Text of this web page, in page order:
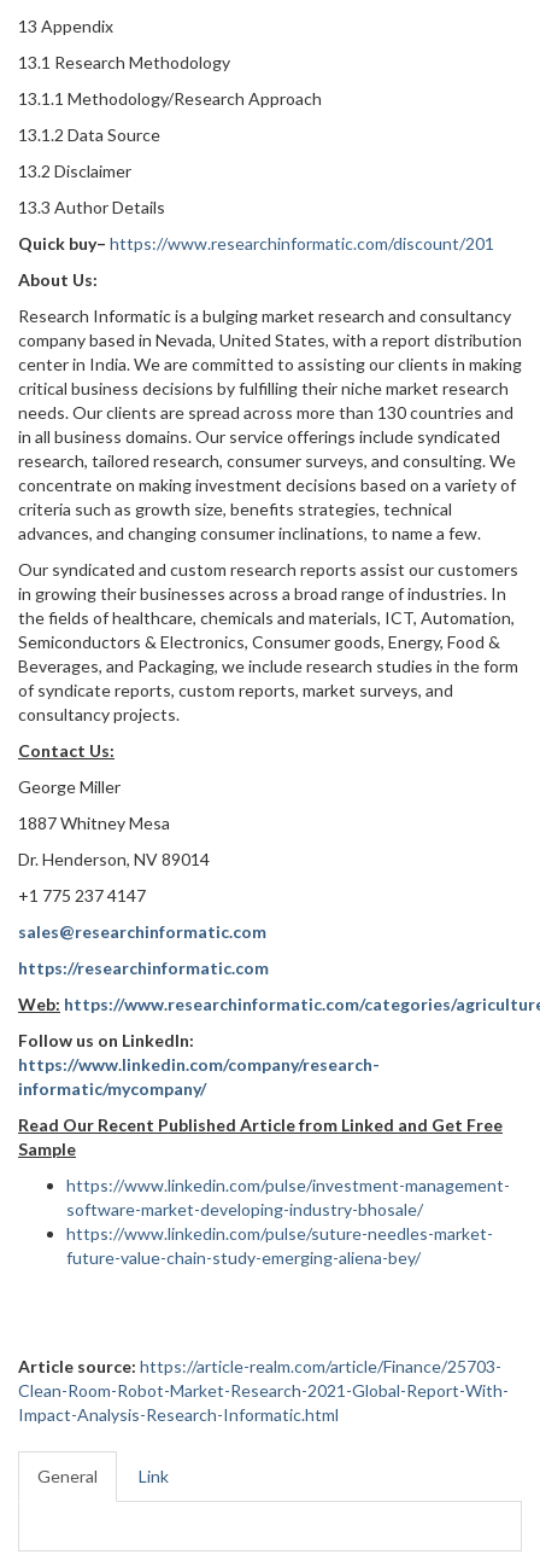
13 Appendix
13.1 Research Methodology
13.1.1 Methodology/Research Approach
13.1.2 Data Source
13.2 Disclaimer
13.3 Author Details
Quick buy– https://www.researchinformatic.com/discount/201
About Us:
Research Informatic is a bulging market research and consultancy
company based in Nevada, United States, with a report distribution
center in India. We are committed to assisting our clients in making
critical business decisions by fulfilling their niche market research
needs. Our clients are spread across more than 130 countries and
in all business domains. Our service offerings include syndicated
research, tailored research, consumer surveys, and consulting. We
concentrate on making investment decisions based on a variety of
criteria such as growth size, benefits strategies, technical
advances, and changing consumer inclinations, to name a few.
Our syndicated and custom research reports assist our customers
in growing their businesses across a broad range of industries. In
the fields of healthcare, chemicals and materials, ICT, Automation,
Semiconductors & Electronics, Consumer goods, Energy, Food &
Beverages, and Packaging, we include research studies in the form
of syndicate reports, custom reports, market surveys, and
consultancy projects.
Contact Us:
George Miller
1887 Whitney Mesa
Dr. Henderson, NV 89014
+1 775 237 4147
sales@researchinformatic.com
https://researchinformatic.com
Web: https://www.researchinformatic.com/categories/
Follow us on LinkedIn:
https://www.linkedin.com/company/research-
informatic/mycompany/
Read Our Recent Published Article from Linked and Get Free
Sample
https://www.linkedin.com/pulse/investment-management-
software-market-developing-industry-bhosale/
https://www.linkedin.com/pulse/suture-needles-market-
future-value-chain-study-emerging-aliena-bey/
Article source: https://article-realm.com/article/Finance/25703-
Clean-Room-Robot-Market-Research-2021-Global-Report-With-
Impact-Analysis-Research-Informatic.html
General Link